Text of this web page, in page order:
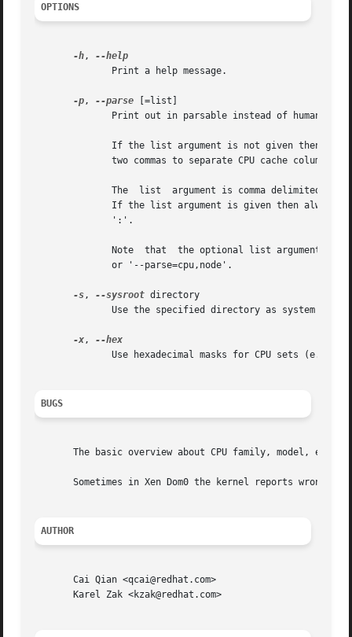
OPTIONS
-h,
-p, --parse [=list]
-s, --sysroot directory
-x,
BUGS
The basic overview about CPU family, model, etc.
Sometimes in Xen Dom0 the kernel reports wrong
AUTHOR
       Cai Qian <qcai@redhat.com>
       Karel Zak <kzak@redhat.com>